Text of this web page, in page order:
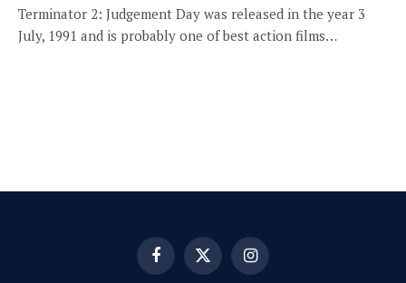
Terminator 2: Judgement Day was released in the year 3
July, 1991 and is probably one of best action films…
FacebookX
(Twitter)
Instagram